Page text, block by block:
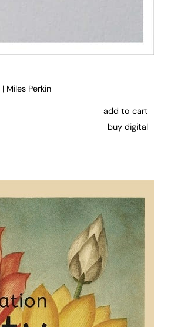
| Miles Perkin
add to cart
buy digital